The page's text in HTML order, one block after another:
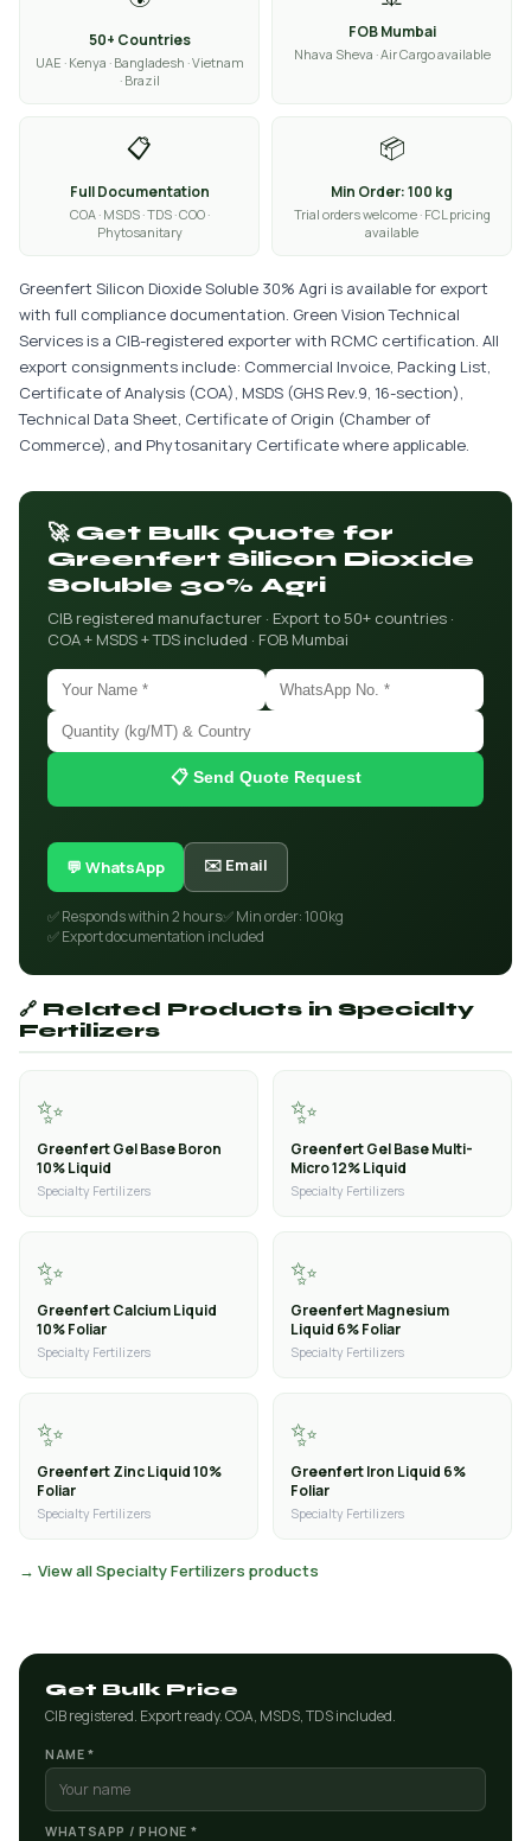
50+ Countries
UAE · Kenya · Bangladesh · Vietnam
· Brazil
FOB Mumbai
Nhava Sheva · Air Cargo available
📋
Full Documentation
COA · MSDS · TDS · COO ·
Phytosanitary
📦
Min Order: 100 kg
Trial orders welcome · FCL pricing
available
Greenfert Silicon Dioxide Soluble 30% Agri is available for export
with full compliance documentation. Green Vision Technical
Services is a CIB-registered exporter with RCMC certification. All
export consignments include: Commercial Invoice, Packing List,
Certificate of Analysis (COA), MSDS (GHS Rev.9, 16-section),
Technical Data Sheet, Certificate of Origin (Chamber of
Commerce), and Phytosanitary Certificate where applicable.
🚀 Get Bulk Quote for
Greenfert Silicon Dioxide
Soluble 30% Agri
CIB registered manufacturer · Export to 50+ countries ·
COA + MSDS + TDS included · FOB Mumbai
📋 Send Quote Request
💬 WhatsApp ✉️ Email
✅ Responds within 2 hours✅ Min order: 100kg
✅ Export documentation included
🔗 Related Products in Specialty
Fertilizers
✨
Greenfert Gel Base Boron
10% Liquid
Specialty Fertilizers
✨
Greenfert Gel Base Multi-
Micro 12% Liquid
Specialty Fertilizers
✨
Greenfert Calcium Liquid
10% Foliar
Specialty Fertilizers
✨
Greenfert Magnesium
Liquid 6% Foliar
Specialty Fertilizers
✨
Greenfert Zinc Liquid 10%
Foliar
Specialty Fertilizers
✨
Greenfert Iron Liquid 6%
Foliar
Specialty Fertilizers
→ View all Specialty Fertilizers products
Get Bulk Price
CIB registered. Export ready. COA, MSDS, TDS included.
NAME *
WHATSAPP / PHONE *